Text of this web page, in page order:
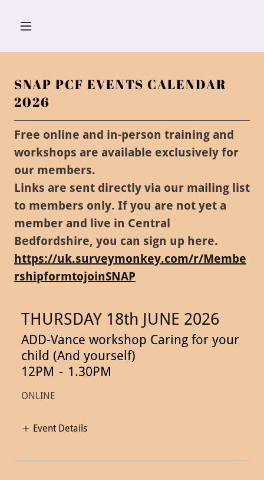
SNAP PCF EVENTS CALENDAR
2026
Free online and in-person training and
workshops are available exclusively for
our members.
Links are sent directly via our mailing list
to members only. If you are not yet a
member and live in Central
Bedfordshire, you can sign up here.
https://uk.surveymonkey.com/r/Membe
rshipformtojoinSNAP
THURSDAY 18th JUNE 2026
ADD-Vance workshop Caring for your
child (And yourself)
12PM - 1.30PM
ONLINE
Event Details